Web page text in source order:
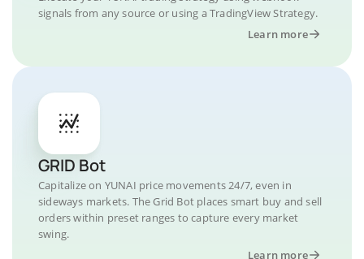
signals from any source or using a TradingView Strategy.
Learn more
GRID Bot
Capitalize on YUNAI price movements 24/7, even in
sideways markets. The Grid Bot places smart buy and sell
orders within preset ranges to capture every market
swing.
Learn more